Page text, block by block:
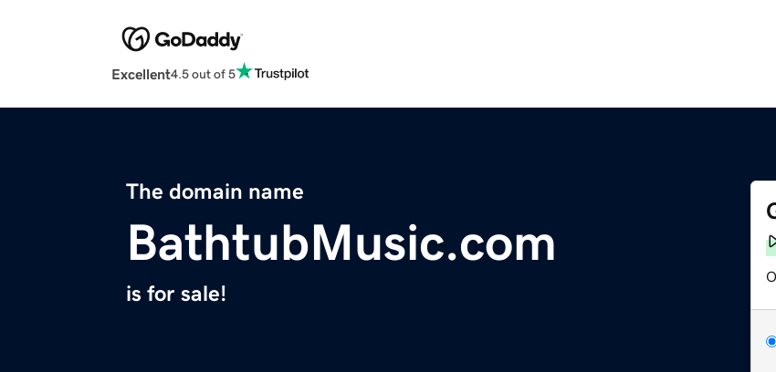
Excellent4.5 out of 5
The domain name
BathtubMusic.com
is for sale!